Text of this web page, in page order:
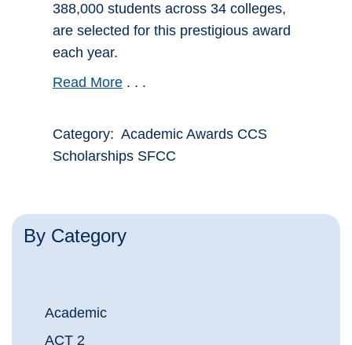
By Category
Academic
ACT 2
388,000 students across 34 colleges,
are selected for this prestigious award
each year.
Read More . . .
Category: Academic Awards CCS
Scholarships SFCC